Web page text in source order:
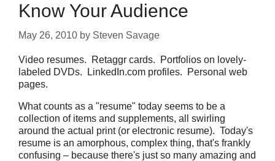
Know Your Audience
May 26, 2010 by Steven Savage
Video resumes. Retaggr cards. Portfolios on lovely-
labeled DVDs. LinkedIn.com profiles. Personal web
pages.
What counts as a "resume" today seems to be a
collection of items and supplements, all swirling
around the actual print (or electronic resume). Today's
resume is an amorphous, complex thing, that's frankly
confusing – because there's just so many amazing and